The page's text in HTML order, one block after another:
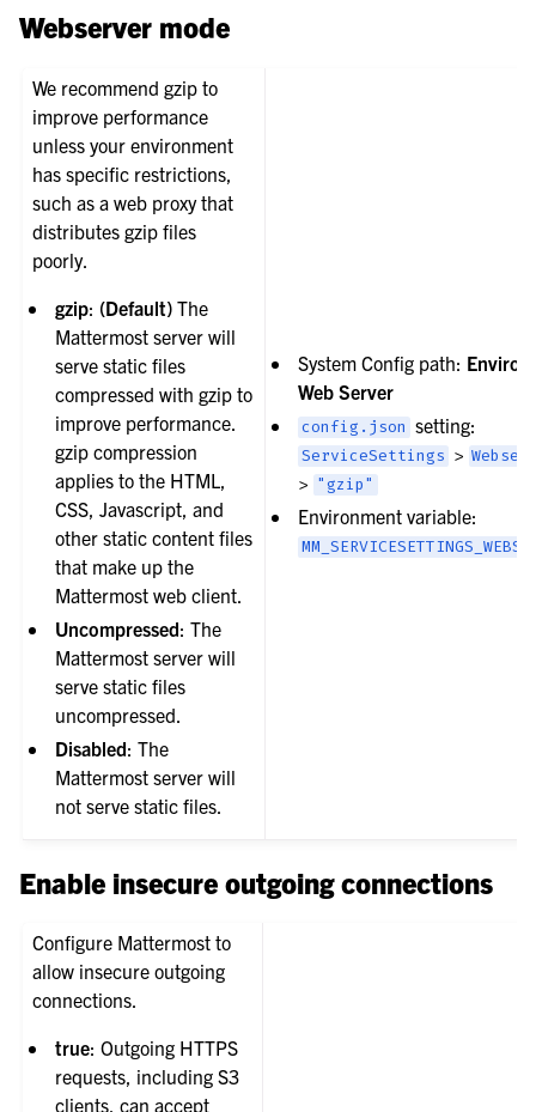
Webserver mode
We recommend gzip to
improve performance
unless your environment
has specific restrictions,
such as a web proxy that
distributes gzip files
poorly.
gzip: (Default) The
Mattermost server will
serve static files
compressed with gzip to
improve performance.
gzip compression
applies to the HTML,
CSS, Javascript, and
other static content files
that make up the
Mattermost web client.
Uncompressed: The
Mattermost server will
serve static files
uncompressed.
Disabled: The
Mattermost server will
not serve static files.
System Config path:
Web Server
config.json setting:
ServiceSettings >
> "gzip"
Environment variable:
Enable insecure outgoing connections
Configure Mattermost to
allow insecure outgoing
connections.
true: Outgoing HTTPS
requests, including S3
clients, can accept